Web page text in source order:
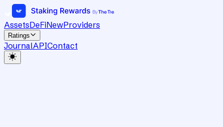
AssetsDeFiNewProviders
Ratings
JournalAPIContact